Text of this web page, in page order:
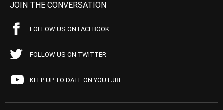
JOIN THE CONVERSATION
FOLLOW US ON FACEBOOK
FOLLOW US ON TWITTER
KEEP UP TO DATE ON YOUTUBE